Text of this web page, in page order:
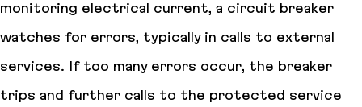
monitoring electrical current, a circuit breaker
watches for errors, typically in calls to external
services. If too many errors occur, the breaker
trips and further calls to the protected service